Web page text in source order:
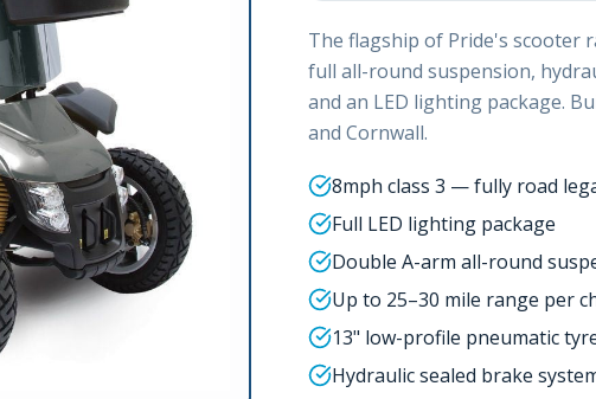
The flagship of Pride's scooter
full all-round suspension,
and an LED lighting package.
and Cornwall.
8mph class 3 — fully road
Full LED lighting package
Double A-arm all-round
Up to 25–30 mile range per
13" low-profile pneumatic
Hydraulic sealed brake